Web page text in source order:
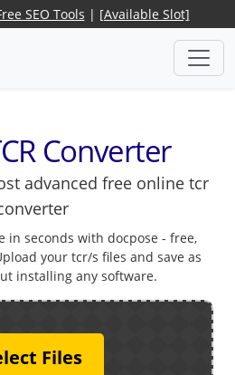
SEO Tools | [Available Slot]
Converter
advanced free online tcr
in seconds with docpose - free,
your tcr/s files and save as
installing any software.
Files